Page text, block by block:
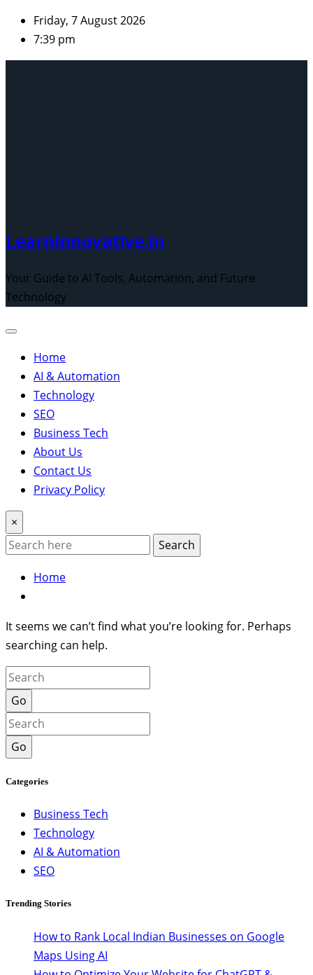
Skip
content
Friday, 7 August 2026
7:39 pm
Learninnovative.in
Your Guide to AI Tools, Automation, and Future
Technology
Home
AI & Automation
Technology
SEO
Business Tech
About Us
Contact Us
Privacy Policy
×
Search
Home
It seems we can’t find what you’re looking for. Perhaps
searching can help.
Go
Go
Categories
Business Tech
Technology
AI & Automation
SEO
Trending Stories
How to Rank Local Indian Businesses on Google
Maps Using AI